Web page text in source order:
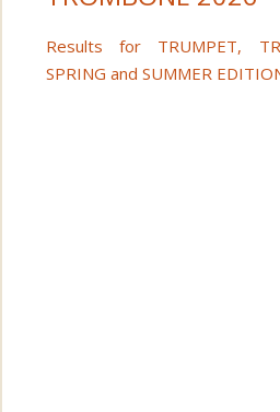
Results for TRUMPET,
SPRING and SUMMER